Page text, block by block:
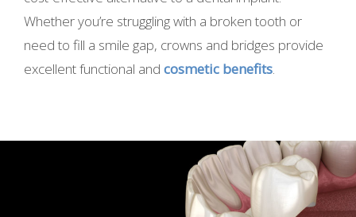
Whether you’re struggling with a broken tooth or
need to fill a smile gap, crowns and bridges provide
excellent functional and cosmetic benefits.